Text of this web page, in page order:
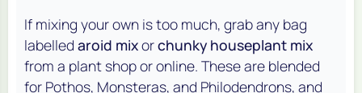
If mixing your own is too much, grab any bag
labelled aroid mixorchunky houseplant mix
from a plant shop or online. These are blended
for Pothos, Monsteras, and Philodendrons, and